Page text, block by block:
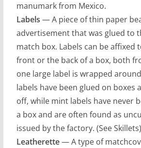
manumark from Mexico.
Labels — A piece of thin paper
advertisement that was glued to
match box. Labels can be affixed
front or the back of a box, both
one large label is wrapped
labels have been glued on boxes
off, while mint labels have never
a box and are often found as
issued by the factory. (See
Leatherette— A type of